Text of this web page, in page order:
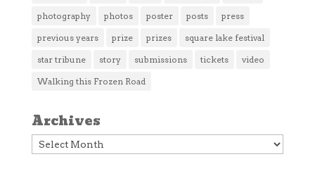
photography photos poster posts press
previous years prize prizes square lake festival
star tribune story submissions tickets video
Walking this Frozen Road
Archives
Archives